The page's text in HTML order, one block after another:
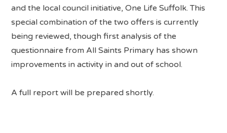
and the local council initiative, One Life Suffolk. This
special combination of the two offers is currently
being reviewed, though first analysis of the
questionnaire from All Saints Primary has shown
improvements in activity in and out of school.
A full report will be prepared shortly.